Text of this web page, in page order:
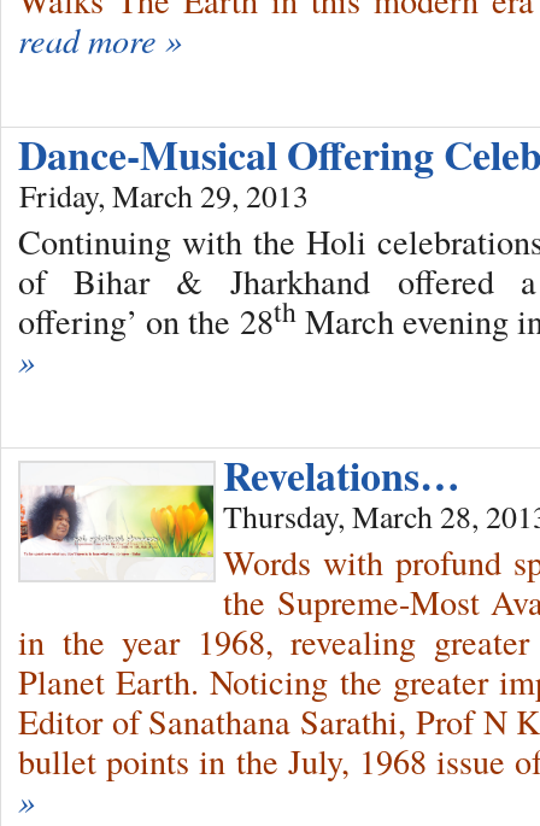
read more »
Dance-Musical Offering
Friday, March 29, 2013
Continuing with the Holi
of Bihar & Jharkhand offered a
offering’ on the 28thMarch evening
»
Revelations…
Thursday, March 28,
Words with profund
the Supreme-Most
in the year 1968, revealing
Planet Earth. Noticing the greater
Editor of Sanathana Sarathi, Prof N
bullet points in the July, 1968 issue
»